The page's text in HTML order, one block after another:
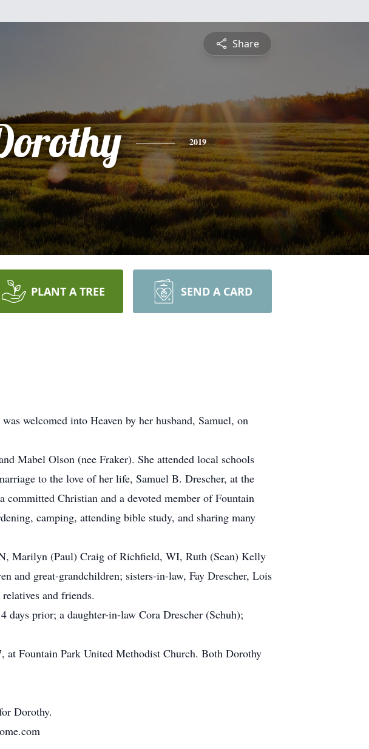
Share
2019
PLANT A TREE SEND A CARD
welcomed into Heaven by her husband, Samuel, on
Mabel Olson (nee Fraker). She attended local schools
to the love of her life, Samuel B. Drescher, at the
Christian and a devoted member of Fountain
camping, attending bible study, and sharing many
Marilyn (Paul) Craig of Richfield, WI, Ruth (Sean) Kelly
and great-grandchildren; sisters-in-law, Fay Drescher, Lois
and friends.
days prior; a daughter-in-law Cora Drescher (Schuh);
Fountain Park United Methodist Church. Both Dorothy
Dorothy.